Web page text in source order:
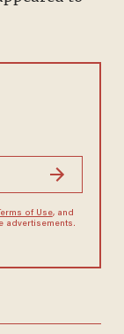
Terms of Use, and
advertisements.